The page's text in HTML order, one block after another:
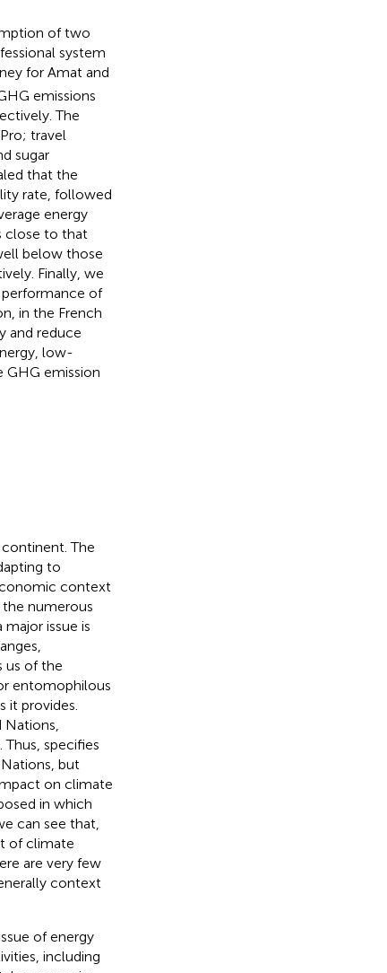
of two
system
for Amat and
emissions
The
travel
sugar
that the
rate, followed
energy
close to that
below those
Finally, we
of
in the French
and reduce
low-
GHG emission
The
to
context
numerous
issue is
us of the
entomophilous
it provides.
specifies
but
on climate
in which
can see that,
of climate
are very few
context
of energy
including